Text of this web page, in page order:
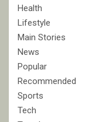
Health
Lifestyle
Main Stories
News
Popular
Recommended
Sports
Tech